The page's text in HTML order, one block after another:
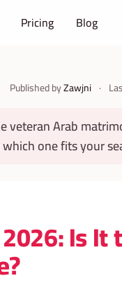
Pricing Blog
Published byZawjni ·
veteran Arab
one fits your
Is It